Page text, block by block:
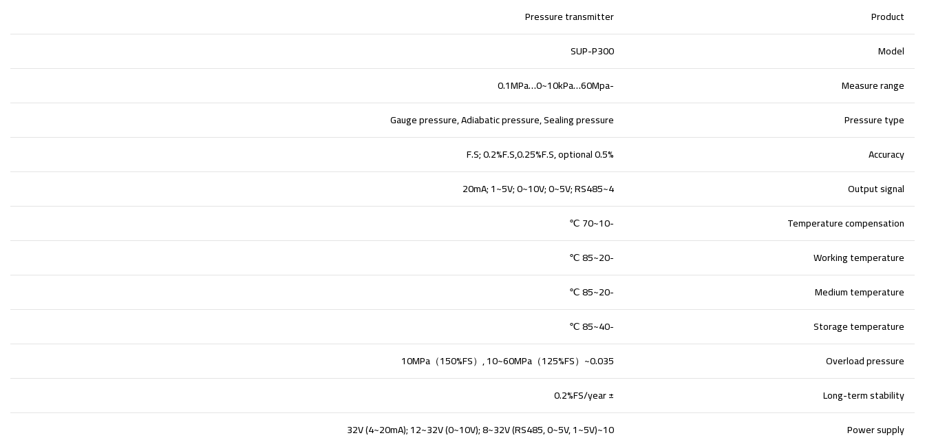
Pressure transmitter
SUP-P300
-0.1MPa…0~10kPa…60Mpa
Gauge pressure, Adiabatic pressure, Sealing pressure
0.5% F.S; 0.2%F.S,0.25%F.S, optional
4~20mA; 1~5V; 0~10V; 0~5V; RS485
-10~70 ℃
-20~85 ℃
-20~85 ℃
-40~85 ℃
0.035~10MPa（150%FS）, 10~60MPa（125%FS）
± 0.2%FS/year
10~32V (4~20mA); 12~32V (0~10V); 8~32V (RS485, 0~5V, 1~5V)